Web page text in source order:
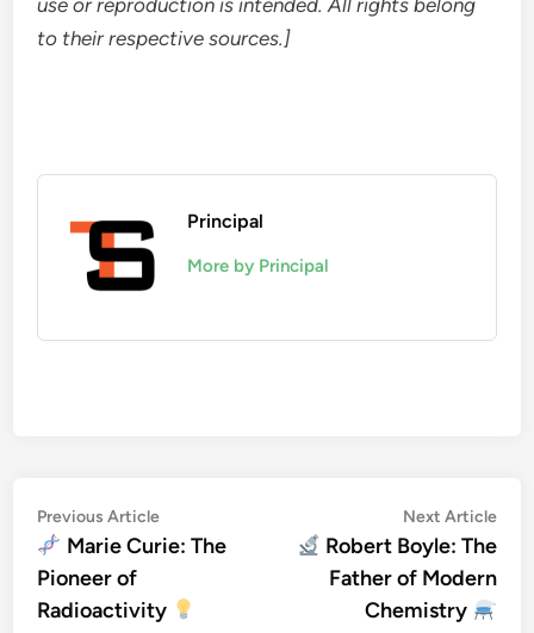
use or reproduction is intended. All rights belong
to their respective sources.]
Principal
More by Principal
Post
navigation
Previous ArticlePrevious
article:
Marie Curie: The
Pioneer of
Radioactivity
Next Article
Robert Boyle: The
Father of Modern
Chemistry